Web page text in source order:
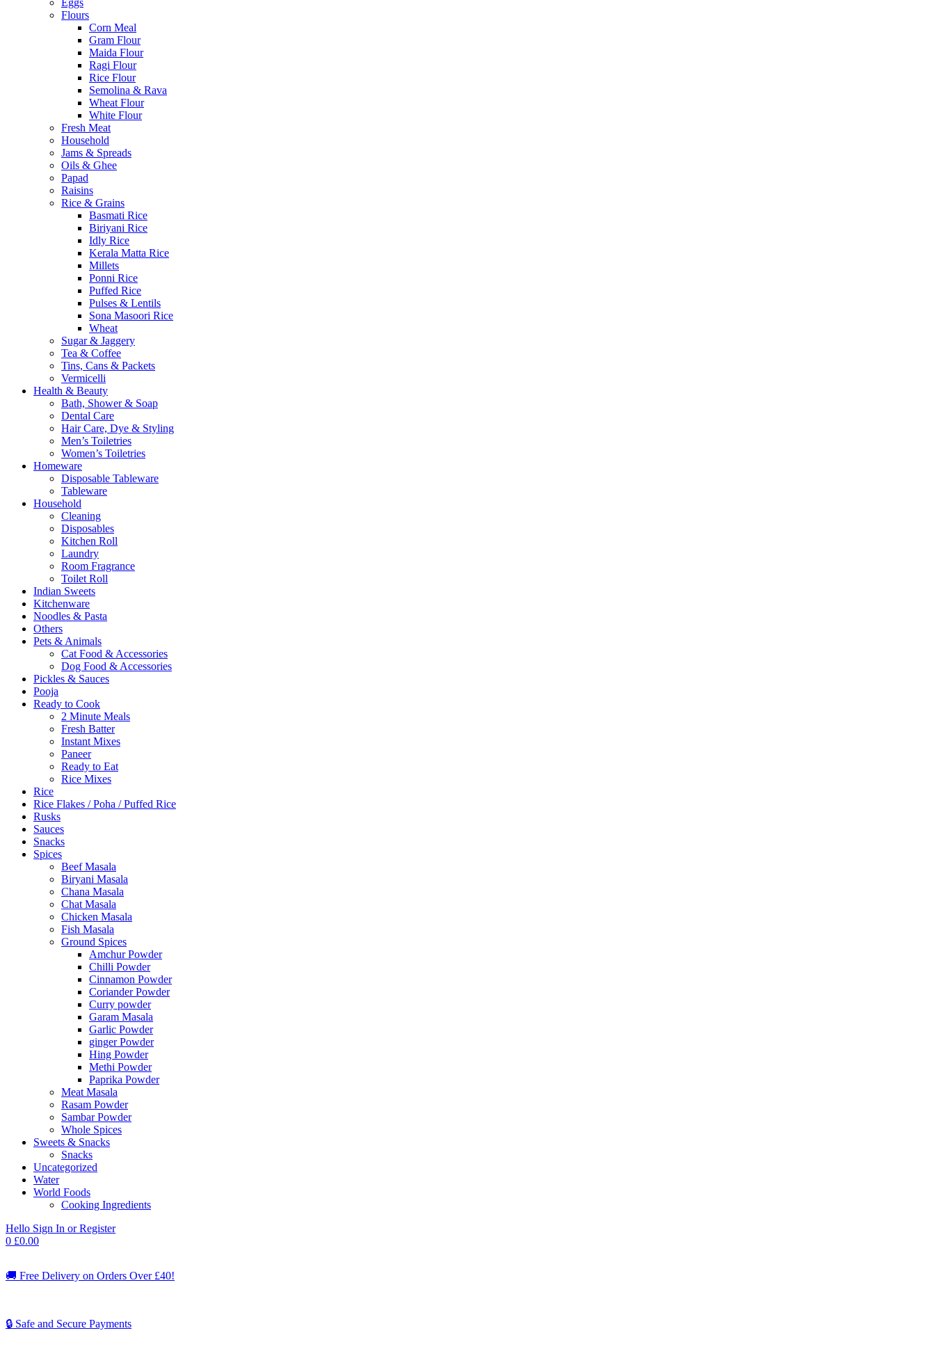
Eggs
Flours
Corn Meal
Gram Flour
Maida Flour
Ragi Flour
Rice Flour
Semolina & Rava
Wheat Flour
White Flour
Fresh Meat
Household
Jams & Spreads
Oils & Ghee
Papad
Raisins
Rice & Grains
Basmati Rice
Biriyani Rice
Idly Rice
Kerala Matta Rice
Millets
Ponni Rice
Puffed Rice
Pulses & Lentils
Sona Masoori Rice
Wheat
Sugar & Jaggery
Tea & Coffee
Tins, Cans & Packets
Vermicelli
Health & Beauty
Bath, Shower & Soap
Dental Care
Hair Care, Dye & Styling
Men’s Toiletries
Women’s Toiletries
Homeware
Disposable Tableware
Tableware
Household
Cleaning
Disposables
Kitchen Roll
Laundry
Room Fragrance
Toilet Roll
Indian Sweets
Kitchenware
Noodles & Pasta
Others
Pets & Animals
Cat Food & Accessories
Dog Food & Accessories
Pickles & Sauces
Pooja
Ready to Cook
2 Minute Meals
Fresh Batter
Instant Mixes
Paneer
Ready to Eat
Rice Mixes
Rice
Rice Flakes / Poha / Puffed Rice
Rusks
Sauces
Snacks
Spices
Beef Masala
Biryani Masala
Chana Masala
Chat Masala
Chicken Masala
Fish Masala
Ground Spices
Amchur Powder
Chilli Powder
Cinnamon Powder
Coriander Powder
Curry powder
Garam Masala
Garlic Powder
ginger Powder
Hing Powder
Methi Powder
Paprika Powder
Meat Masala
Rasam Powder
Sambar Powder
Whole Spices
Sweets & Snacks
Snacks
Uncategorized
Water
World Foods
Cooking Ingredients
Hello Sign In or Register
0 £0.00
🚚 Free Delivery on Orders Over £40!
🔒 Safe and Secure Payments